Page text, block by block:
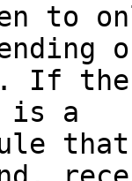
to
If
is a